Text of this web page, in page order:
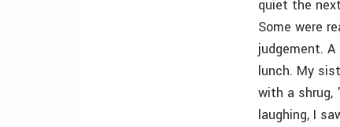
quiet the
Some were
judgement.
lunch. My
with a shrug,
laughing, I